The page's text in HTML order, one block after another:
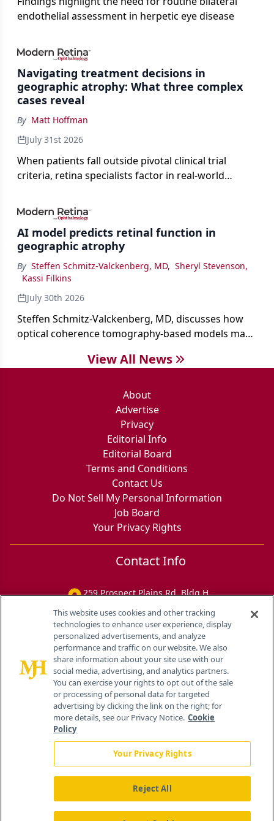
endothelial assessment in herpetic eye disease
Navigating treatment decisions in
geographic atrophy: What three complex
cases reveal
By Matt Hoffman
July 31st 2026
When patients fall outside pivotal clinical trial
criteria, retina specialists factor in real-world
AI model predicts retinal function in
geographic atrophy
By Steffen Schmitz-Valckenberg, MD, Sheryl Stevenson,
Kassi Filkins
July 30th 2026
Steffen Schmitz-Valckenberg, MD, discusses how
optical coherence tomography-based models may
loss in GA at Angiogenesis 2026.
View All News
About
Advertise
Privacy
Editorial Info
Editorial Board
Terms and Conditions
Contact Us
Do Not Sell My Personal Information
Job Board
Your Privacy Rights
Contact Info
259 Prospect Plains Rd, Bldg H
This website uses cookies and other tracking
technologies to enhance user experience, display
personalized advertisements, and analyze
performance and traffic on our website. We also
share information about your site use with our
social media, advertising, and analytics partners.
You can exercise your rights to opt out of the sale
or processing of personal data for targeted
advertising by clicking the link on the right; for
more details, see our Privacy Notice. Cookie
Policy
Your Privacy Rights
Reject All